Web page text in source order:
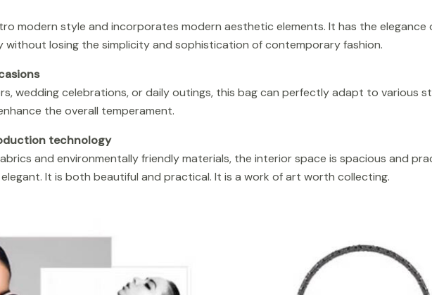
modern style and incorporates modern aesthetic elements. It has the elegance
without losing the simplicity and sophistication of contemporary fashion.
wedding celebrations, or daily outings, this bag can perfectly adapt to various
the overall temperament.
technology
and environmentally friendly materials, the interior space is spacious and
It is both beautiful and practical. It is a work of art worth collecting.